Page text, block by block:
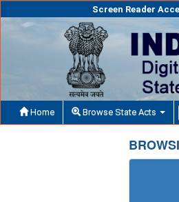
Screen Reader
Home Browse State Acts